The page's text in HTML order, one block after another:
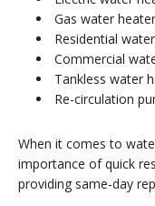
Gas water
Residential
Commercial
Tankless water
Re-circulation
When it comes to
importance of quick
providing same-day